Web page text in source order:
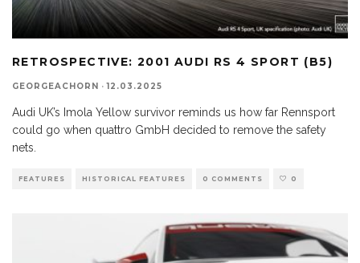
RETROSPECTIVE: 2001 AUDI RS 4 SPORT (B5)
GEORGEACHORN · 12.03.2025
Audi UK’s Imola Yellow survivor reminds us how far Rennsport
could go when quattro GmbH decided to remove the safety
nets.
FEATURES HISTORICAL FEATURES 0 COMMENTS 0